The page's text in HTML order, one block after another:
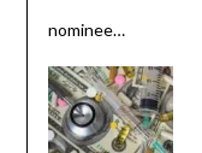
nominee…